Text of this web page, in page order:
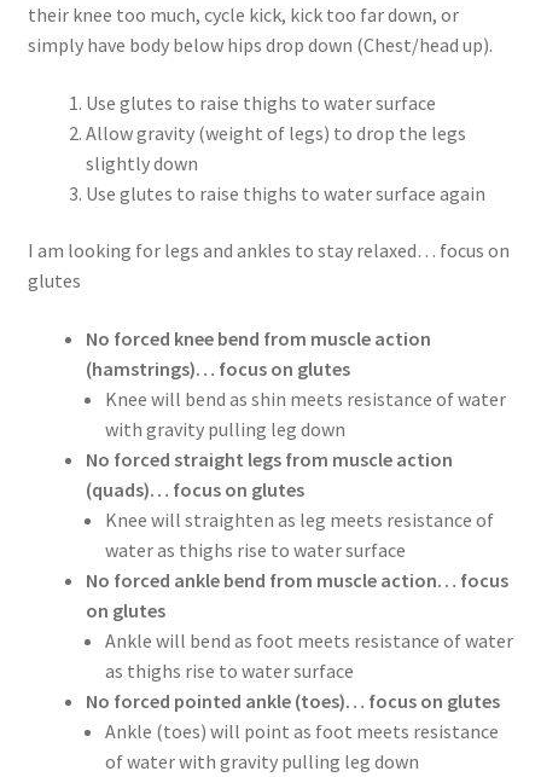
their knee too much, cycle kick, kick too far down, or
simply have body below hips drop down (Chest/head up).
Use glutes to raise thighs to water surface
Allow gravity (weight of legs) to drop the legs
slightly down
Use glutes to raise thighs to water surface again
I am looking for legs and ankles to stay relaxed… focus on
glutes
No forced knee bend from muscle action
(hamstrings)… focus on glutes
Knee will bend as shin meets resistance of water
with gravity pulling leg down
No forced straight legs from muscle action
(quads)… focus on glutes
Knee will straighten as leg meets resistance of
water as thighs rise to water surface
No forced ankle bend from muscle action… focus
on glutes
Ankle will bend as foot meets resistance of water
as thighs rise to water surface
No forced pointed ankle (toes)… focus on glutes
Ankle (toes) will point as foot meets resistance
of water with gravity pulling leg down